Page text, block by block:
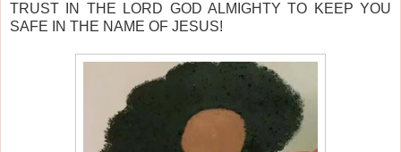
TRUST IN THE LORD GOD ALMIGHTY TO KEEP YOU
SAFE IN THE NAME OF JESUS!